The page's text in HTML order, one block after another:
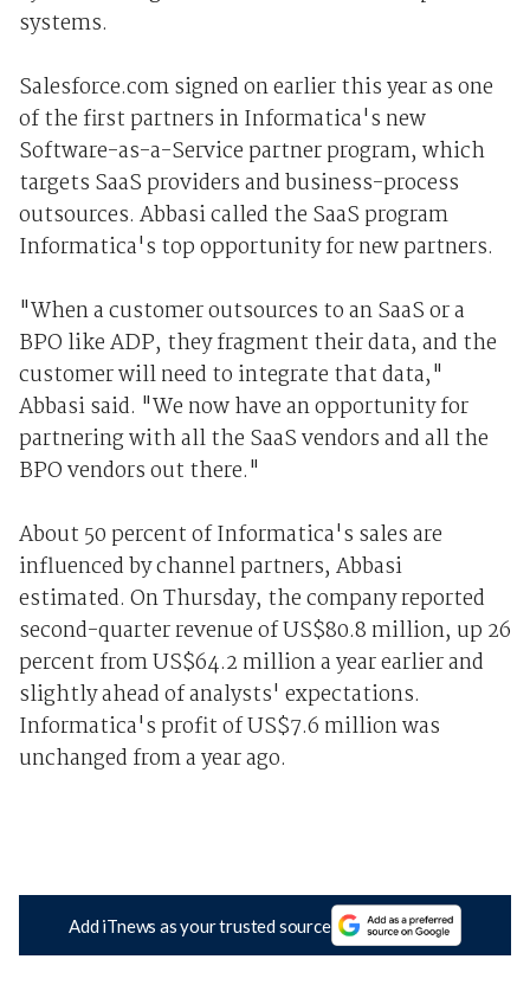
systems.
Salesforce.com signed on earlier this year as one
of the first partners in Informatica's new
Software-as-a-Service partner program, which
targets SaaS providers and business-process
outsources. Abbasi called the SaaS program
Informatica's top opportunity for new partners.
"When a customer outsources to an SaaS or a
BPO like ADP, they fragment their data, and the
customer will need to integrate that data,"
Abbasi said. "We now have an opportunity for
partnering with all the SaaS vendors and all the
BPO vendors out there."
About 50 percent of Informatica's sales are
influenced by channel partners, Abbasi
estimated. On Thursday, the company reported
second-quarter revenue of US$80.8 million, up 26
percent from US$64.2 million a year earlier and
slightly ahead of analysts' expectations.
Informatica's profit of US$7.6 million was
unchanged from a year ago.
Add iTnews as your trusted source